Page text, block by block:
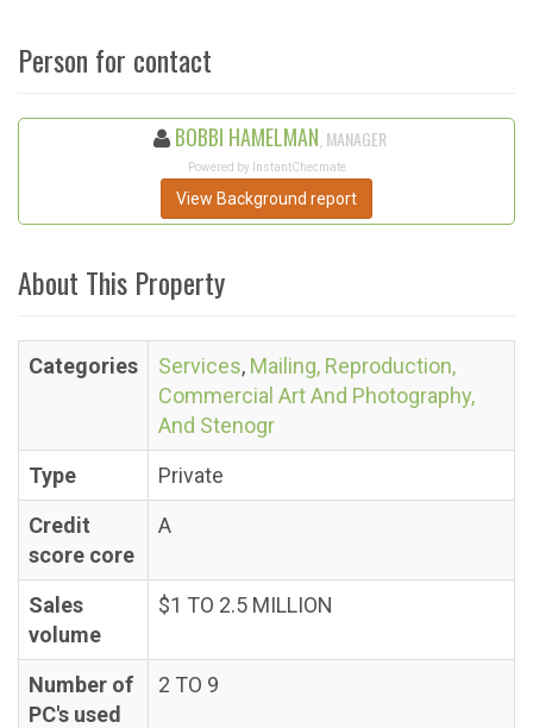
Person for contact
BOBBI HAMELMAN , MANAGER
Powered by InstantChecmate
View Background report
About This Property
Categories Services, Mailing, Reproduction,
Commercial Art And Photography,
And Stenogr
Type
Private
Credit
score core
A
Sales
volume
$1 TO 2.5 MILLION
Number of
PC's used
2 TO 9